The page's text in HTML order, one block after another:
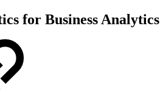
for Business Analytics